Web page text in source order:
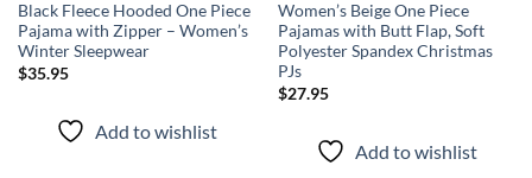
Black Fleece Hooded One Piece
Pajama with Zipper – Women’s
Winter Sleepwear
$35.95
Add to wishlist
Women’s Beige One Piece
Pajamas with Butt Flap, Soft
Polyester Spandex Christmas
PJs
$27.95
Add to wishlist